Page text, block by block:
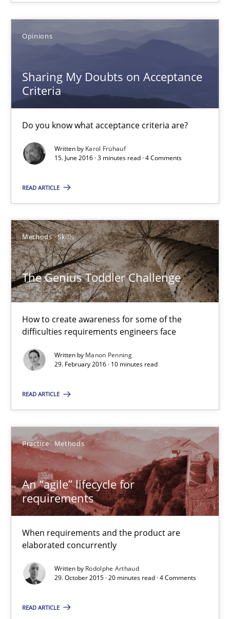
Opinions
Sharing My Doubts on Acceptance
Criteria
Do you know what acceptance criteria are?
Written by Karol Frühauf
15. June 2016 · 3 minutes read · 4 Comments
READ ARTICLE
Methods Skills
The Genius Toddler Challenge
How to create awareness for some of the
difficulties requirements engineers face
Written by Manon Penning
29. February 2016 · 10 minutes read
READ ARTICLE
Practice Methods
An “agile” lifecycle for
requirements
When requirements and the product are
elaborated concurrently
Written by Rodolphe Arthaud
29. October 2015 · 20 minutes read · 4 Comments
READ ARTICLE
How to create awareness for some of the difficulties
Methods Skills
Manon Penning
29.02.2016
10 minutes
When requirements and the product are elaborated
Practice Methods
Rodolphe Arthaud
29.10.2015
20 minutes
Is requirements engineering still needed in agile
When every new iteration can violate previously satisfied
Practice Opinions